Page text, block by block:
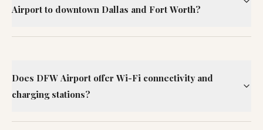
Airport to downtown Dallas and Fort Worth?
Does DFW Airport offer Wi-Fi connectivity and
charging stations?